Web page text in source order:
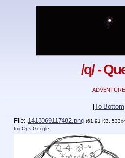
/q/ -
[To Bottom]
File: 1413069117482.png (61.91 KB,
ImgOps Google